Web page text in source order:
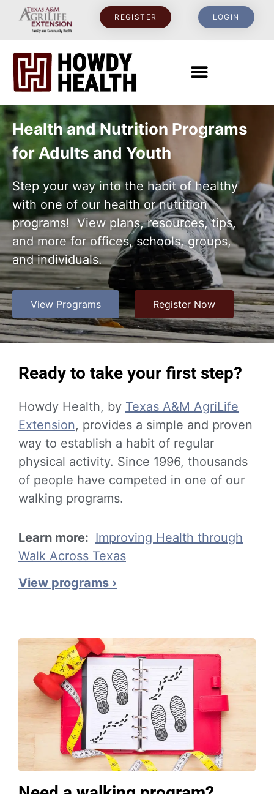
content
LOGIN
REGISTER
Health and Nutrition Programs
for Adults and Youth
Step your way into the habit of healthy
with one of our health or nutrition
programs! View plans, resources, tips,
and more for offices, schools, groups,
and individuals.
View Programs Register Now
Ready to take your first step?
Howdy Health, by Texas A&M AgriLife
Extension, provides a simple and proven
way to establish a habit of regular
physical activity. Since 1996, thousands
of people have competed in one of our
walking programs.
Learn more: Improving Health through
Walk Across Texas
View programs ›